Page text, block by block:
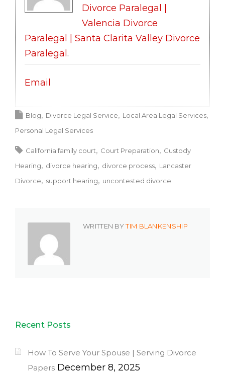
Divorce Paralegal |
Valencia Divorce
Paralegal | Santa Clarita Valley Divorce
Paralegal .
Email
Blog Divorce Legal Service
Local Area Legal Services
Personal Legal Services
California family court Court Preparation
Custody
Hearing
divorce hearing divorce process
Lancaster
Divorce
support hearing uncontested divorce
WRITTEN BYTIM BLANKENSHIP
Recent Posts
How To Serve Your Spouse | Serving Divorce
Papers December 8, 2025